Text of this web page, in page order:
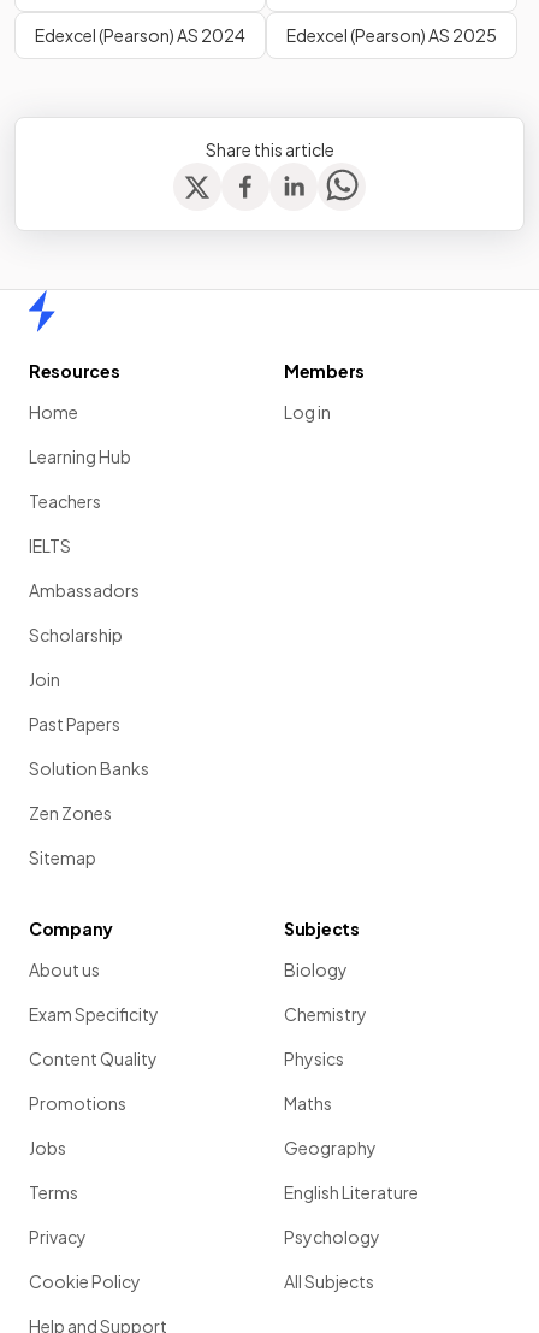
Edexcel (Pearson) AS 2024 Edexcel (Pearson) AS 2025
Share this article
Resources
Home
Learning Hub
Teachers
IELTS
Ambassadors
Scholarship
Join
Past Papers
Solution Banks
Zen Zones
Sitemap
Members
Log in
Company
About us
Exam Specificity
Content Quality
Promotions
Jobs
Terms
Privacy
Cookie Policy
Help and Support
Subjects
Biology
Chemistry
Physics
Maths
Geography
English Literature
Psychology
All Subjects